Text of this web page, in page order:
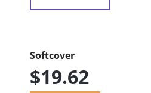
Softcover
$19.62